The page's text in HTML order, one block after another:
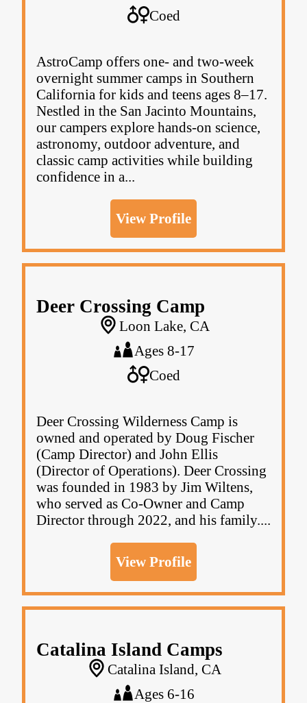
Coed
AstroCamp offers one- and two-week
overnight summer camps in Southern
California for kids and teens ages 8–17.
Nestled in the San Jacinto Mountains,
our campers explore hands-on science,
astronomy, outdoor adventure, and
classic camp activities while building
confidence in a...
View Profile
Deer Crossing Camp
Loon Lake, CA
Ages 8-17
Coed
Deer Crossing Wilderness Camp is
owned and operated by Doug Fischer
(Camp Director) and John Ellis
(Director of Operations). Deer Crossing
was founded in 1983 by Jim Wiltens,
who served as Co-Owner and Camp
Director through 2022, and his family....
View Profile
Catalina Island Camps
Catalina Island, CA
Ages 6-16